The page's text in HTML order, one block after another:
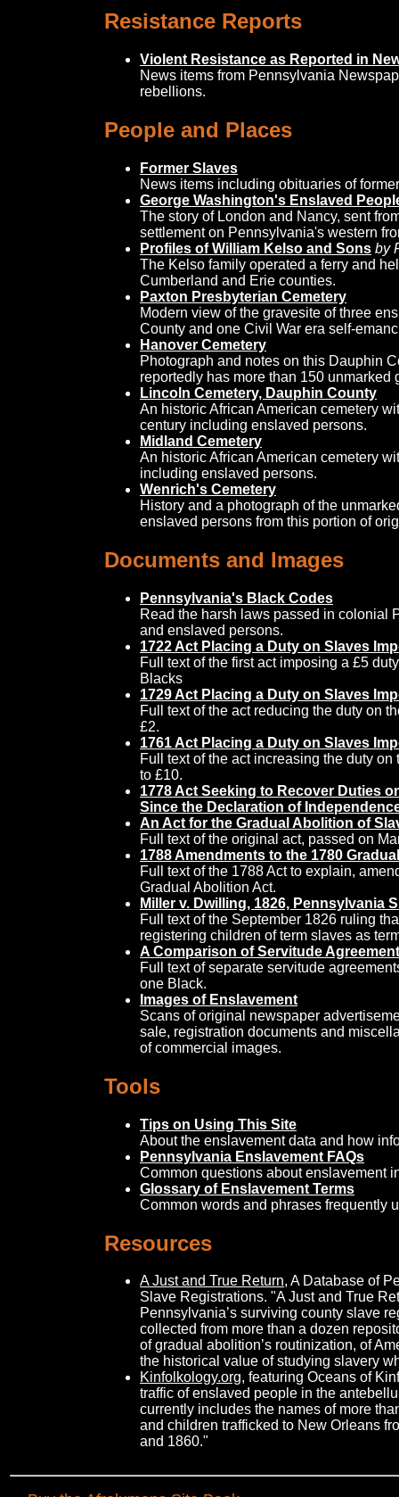
Resistance Reports
Violent Resistance as Reported in
News items from Pennsylvania
rebellions.
People and Places
Former Slaves
News items including obituaries of
George Washington's Enslaved
The story of London and Nancy, sent
settlement on Pennsylvania's western
Profiles of William Kelso and Sons by
The Kelso family operated a ferry and
Cumberland and Erie counties.
Paxton Presbyterian Cemetery
Modern view of the gravesite of three
County and one Civil War era self-
Hanover Cemetery
Photograph and notes on this Dauphin
reportedly has more than 150
Lincoln Cemetery, Dauphin County
An historic African American cemetery
century including enslaved persons.
Midland Cemetery
An historic African American cemetery
including enslaved persons.
Wenrich's Cemetery
History and a photograph of the
enslaved persons from this portion of
Documents and Images
Pennsylvania's Black Codes
Read the harsh laws passed in colonial
and enslaved persons.
1722 Act Placing a Duty on Slaves
Full text of the first act imposing a £5
Blacks
1729 Act Placing a Duty on Slaves
Full text of the act reducing the duty on
£2.
1761 Act Placing a Duty on Slaves
Full text of the act increasing the duty
to £10.
1778 Act Seeking to Recover Duties
Since the Declaration of
An Act for the Gradual Abolition of
Full text of the original act, passed on
1788 Amendments to the 1780
Full text of the 1788 Act to explain,
Gradual Abolition Act.
Miller v. Dwilling, 1826, Pennsylvania
Full text of the September 1826 ruling
registering children of term slaves as
A Comparison of Servitude
Full text of separate servitude
one Black.
Images of Enslavement
Scans of original newspaper
sale, registration documents and
of commercial images.
Tools
Tips on Using This Site
About the enslavement data and how
Pennsylvania Enslavement FAQs
Common questions about enslavement
Glossary of Enslavement Terms
Common words and phrases frequently
Resources
A Just and True Return, A Database of
Slave Registrations. "A Just and True
Pennsylvania’s surviving county slave
collected from more than a dozen
of gradual abolition’s routinization, of
the historical value of studying slavery
Kinfolkology.org, featuring Oceans of
traffic of enslaved people in the
currently includes the names of more
and children trafficked to New Orleans
and 1860."